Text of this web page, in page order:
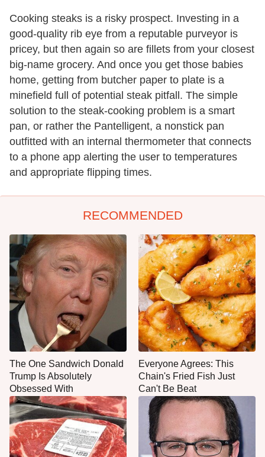
Cooking steaks is a risky prospect. Investing in a
good-quality rib eye from a reputable purveyor is
pricey, but then again so are fillets from your closest
big-name grocery. And once you get those babies
home, getting from butcher paper to plate is a
minefield full of potential steak pitfall. The simple
solution to the steak-cooking problem is a smart
pan, or rather the Pantelligent, a nonstick pan
outfitted with an internal thermometer that connects
to a phone app alerting the user to temperatures
and appropriate flipping times.
RECOMMENDED
The One Sandwich Donald
Trump Is Absolutely
Obsessed With
Everyone Agrees: This
Chain's Fried Fish Just
Can't Be Beat